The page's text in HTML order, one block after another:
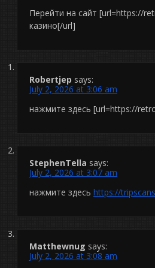
Перейти на сайт [url=https://
казино[/url]
Robertjep says:
July 2, 2026 at 3:06 am
нажмите здесь [url=https://
StephenTella says:
July 2, 2026 at 3:07 am
нажмите здесь https://
Matthewnug says:
July 2, 2026 at 3:08 am